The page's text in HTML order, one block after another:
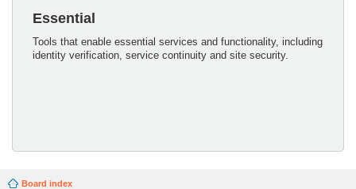
Essential
Tools that enable essential services and functionality, including
identity verification, service continuity and site security.
Board index